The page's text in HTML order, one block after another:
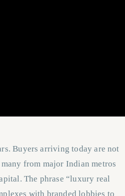
Buyers arriving today are not
from major Indian metros
The phrase “luxury real
with branded lobbies to